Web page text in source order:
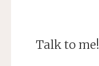
Talk to me!